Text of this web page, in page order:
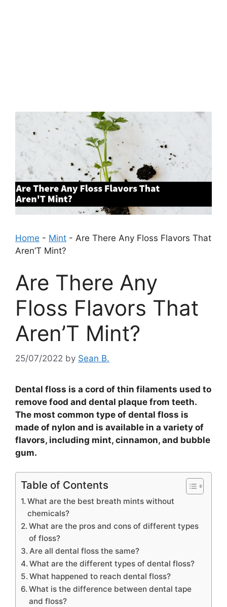
Home - Mint - Are There Any Floss Flavors That
Aren’T Mint?
Are There Any
Floss Flavors That
Aren’T Mint?
25/07/2022 by Sean B.
Dental floss is a cord of thin filaments used to
remove food and dental plaque from teeth.
The most common type of dental floss is
made of nylon and is available in a variety of
flavors, including mint, cinnamon, and bubble
gum.
Table of Contents
What are the best breath mints without
chemicals?
What are the pros and cons of different types
of floss?
Are all dental floss the same?
What are the different types of dental floss?
What happened to reach dental floss?
What is the difference between dental tape
and floss?